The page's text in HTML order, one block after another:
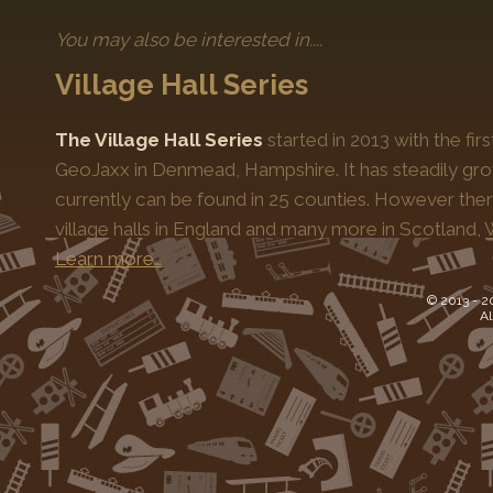
with a small number of pre-approved events, do still
This information is avilable on our
You may also be interested in....
Village Hall Series
The Village Hall Series started in 2013 with the
GeoJaxx in Denmead, Hampshire. It has steadily
currently can be found in 25 counties. However
village halls in England and many more in Scotland,
Learn more…
© 2013 -